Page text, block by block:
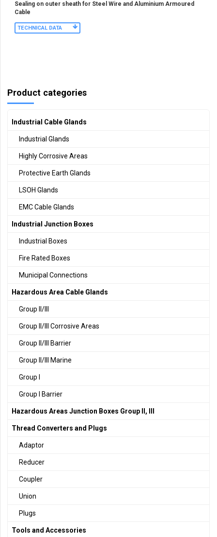
Sealing on outer sheath for Steel Wire and Aluminium Armoured
Cable
TECHNICAL DATA
Product categories
Industrial Cable Glands
Industrial Glands
Highly Corrosive Areas
Protective Earth Glands
LSOH Glands
EMC Cable Glands
Industrial Junction Boxes
Industrial Boxes
Fire Rated Boxes
Municipal Connections
Hazardous Area Cable Glands
Group II/III
Group II/III Corrosive Areas
Group II/III Barrier
Group II/III Marine
Group I
Group I Barrier
Hazardous Areas Junction Boxes Group II, III
Thread Converters and Plugs
Adaptor
Reducer
Coupler
Union
Plugs
Tools and Accessories